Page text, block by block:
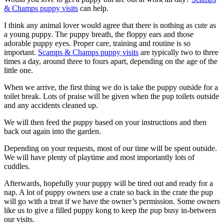
& Champs puppy visits can help.
I think any animal lover would agree that there is nothing as cute as
a young puppy. The puppy breath, the floppy ears and those
adorable puppy eyes. Proper care, training and routine is so
important. Scamps & Champs puppy visits are typically two to three
times a day, around three to fours apart, depending on the age of the
little one.
When we arrive, the first thing we do is take the puppy outside for a
toilet break. Lots of praise will be given when the pup toilets outside
and any accidents cleaned up.
We will then feed the puppy based on your instructions and then
back out again into the garden.
Depending on your requests, most of our time will be spent outside.
We will have plenty of playtime and most importantly lots of
cuddles.
Afterwards, hopefully your puppy will be tired out and ready for a
nap. A lot of puppy owners use a crate so back in the crate the pup
will go with a treat if we have the owner’s permission. Some owners
like us to give a filled puppy kong to keep the pup busy in-between
our visits.